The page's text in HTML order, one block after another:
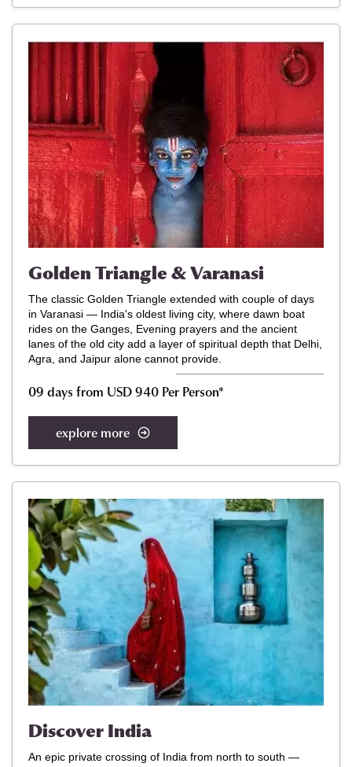
Golden Triangle & Varanasi
The classic Golden Triangle extended with couple of days
in Varanasi — India's oldest living city, where dawn boat
rides on the Ganges, Evening prayers and the ancient
lanes of the old city add a layer of spiritual depth that Delhi,
Agra, and Jaipur alone cannot provide.
09 days from USD 940 Per Person*
explore more
Discover India
An epic private crossing of India from north to south —